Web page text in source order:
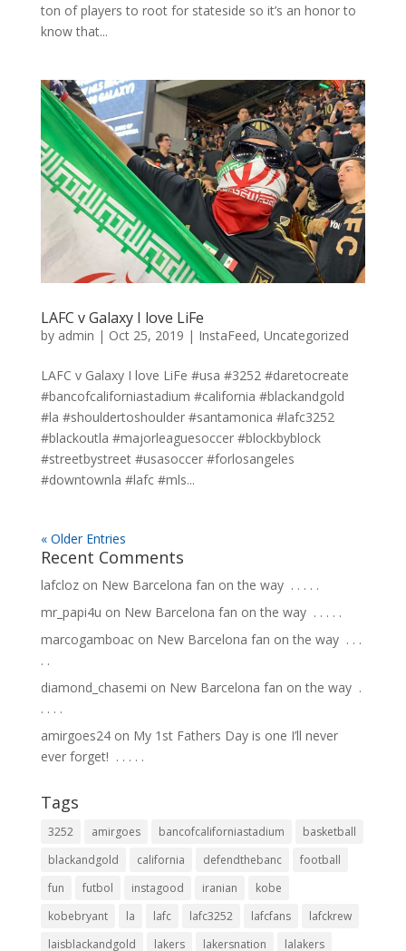
ton of players to root for stateside so it’s an honor to
know that...
LAFC v Galaxy I love LiFe
by admin | Oct 25, 2019 | InstaFeed, Uncategorized
LAFC v Galaxy I love LiFe #usa #3252 #daretocreate
#bancofcaliforniastadium #california #blackandgold
#la #shouldertoshoulder #santamonica #lafc3252
#blackoutla #majorleaguesoccer #blockbyblock
#streetbystreet #usasoccer #forlosangeles
#downtownla #lafc #mls...
« Older Entries
Recent Comments
lafclozon New Barcelona fan on the way ⁣ .⁣ .⁣ .⁣ .⁣ .⁣
mr_papi4u on New Barcelona fan on the way ⁣ .⁣ .⁣ .⁣ .⁣ .⁣
marcogamboacon New Barcelona fan on the way ⁣ .⁣ .⁣ .⁣
.⁣ .⁣
diamond_chasemi on New Barcelona fan on the way ⁣ .⁣
.⁣ .⁣ .⁣ .⁣
amirgoes24on My 1st Fathers Day is one I’ll never
ever forget! ⁣ .⁣ .⁣ .⁣ .⁣ .⁣
Tags
3252 amirgoes bancofcaliforniastadium
basketball
blackandgold
california defendthebanc
football
fun
futbol instagood iranian
kobe
kobebryant
la lafc lafc3252 lafcfans
lafckrew
laisblackandgold
lakers lakersnation lalakers